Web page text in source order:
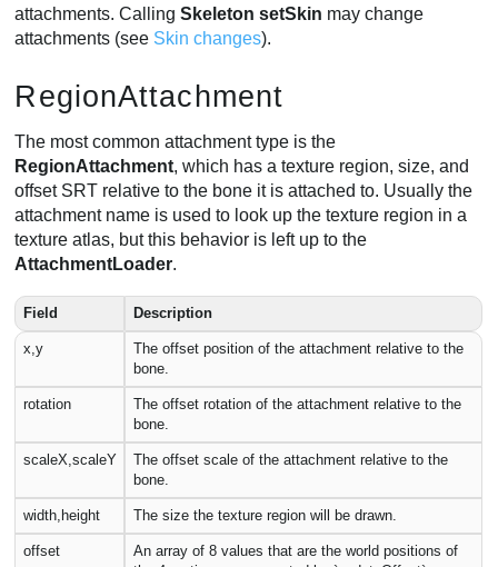
attachments. CallingSkeleton setSkin may change
attachments (see Skin changes).
RegionAttachment
The most common attachment type is the
RegionAttachment, which has a texture region, size, and
offset SRT relative to the bone it is attached to. Usually the
attachment name is used to look up the texture region in a
texture atlas, but this behavior is left up to the
AttachmentLoader.
Field Description
x,y
The offset position of the attachment relative to the
bone.
rotation
The offset rotation of the attachment relative to the
bone.
scaleX,scaleY
The offset scale of the attachment relative to the
bone.
width,height The size the texture region will be drawn.
offset
An array of 8 values that are the world positions of